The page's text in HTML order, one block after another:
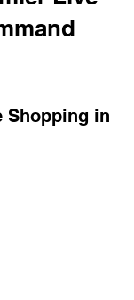
Shopping in